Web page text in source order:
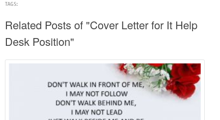
TAGS:
Related Posts of "Cover Letter for It Help
Desk Position"